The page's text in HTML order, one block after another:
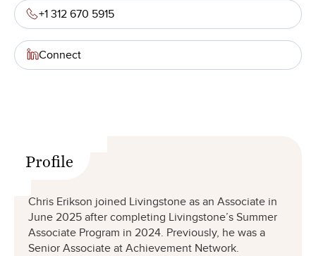
+1 312 670 5915
Connect
Profile
Chris Erikson joined Livingstone as an Associate in
June 2025 after completing Livingstone’s Summer
Associate Program in 2024. Previously, he was a
Senior Associate at Achievement Network.